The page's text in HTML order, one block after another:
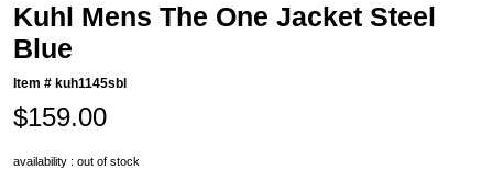
Kuhl Mens The One Jacket Steel
Blue
Item # kuh1145sbl
$159.00
availability : out of stock